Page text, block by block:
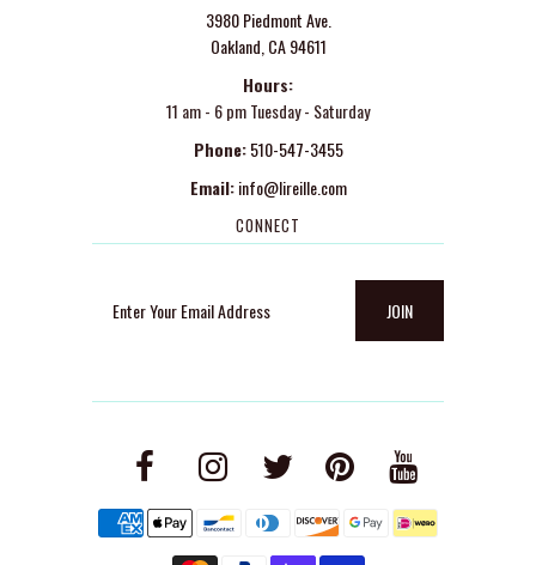
3980 Piedmont Ave.
Oakland, CA 94611
Hours:
11 am - 6 pm Tuesday - Saturday
Phone: 510-547-3455
Email: info@lireille.com
CONNECT